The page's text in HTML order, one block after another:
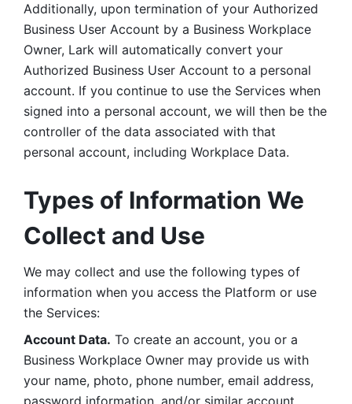
Additionally, upon termination of your Authorized
Business User Account by a Business Workplace
Owner, Lark will automatically convert your
Authorized Business User Account to a personal
account. If you continue to use the Services when
signed into a personal account, we will then be the
controller of the data associated with that
personal account, including Workplace Data.
Types of Information We
Collect and Use
We may collect and use the following types of
information when you access the Platform or use
the Services:
Account Data. To create an account, you or a
Business Workplace Owner may provide us with
your name, photo, phone number, email address,
password information, and/or similar account